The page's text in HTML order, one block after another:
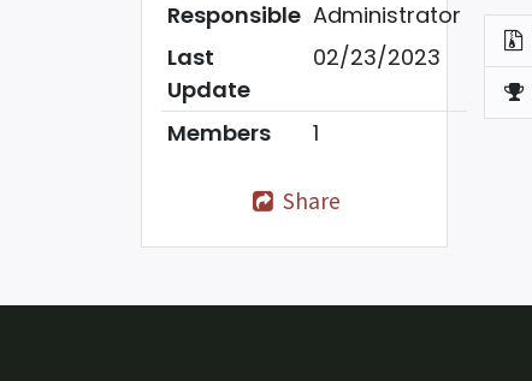
Responsible Administrator
Last
Update
02/23/2023
Members 1
Share